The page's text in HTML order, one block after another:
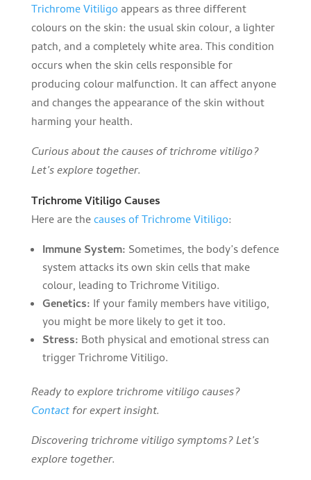
Trichrome Vitiligoappears as three different
colours on the skin: the usual skin colour, a lighter
patch, and a completely white area. This condition
occurs when the skin cells responsible for
producing colour malfunction. It can affect anyone
and changes the appearance of the skin without
harming your health.
Curious about the causes of trichrome vitiligo?
Let’s explore together.
Trichrome Vitiligo Causes
Here are thecauses of Trichrome Vitiligo:
Immune System: Sometimes, the body’s defence
system attacks its own skin cells that make
colour, leading to Trichrome Vitiligo.
Genetics: If your family members have vitiligo,
you might be more likely to get it too.
Stress: Both physical and emotional stress can
trigger Trichrome Vitiligo.
Ready to explore trichrome vitiligo causes?
Contactfor expert insight.
Discovering trichrome vitiligo symptoms? Let’s
explore together.